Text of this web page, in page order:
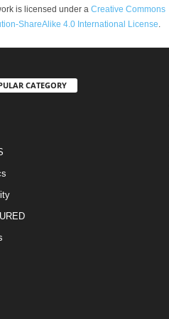
is licensed under a Creative Commons
ShareAlike 4.0 International License.
CATEGORY